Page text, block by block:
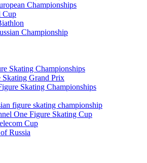
Championships
Cup
Championship
Skating Championships
Grand Prix
Skating Championships
figure skating championship
One Figure Skating Cup
Cup
Russia